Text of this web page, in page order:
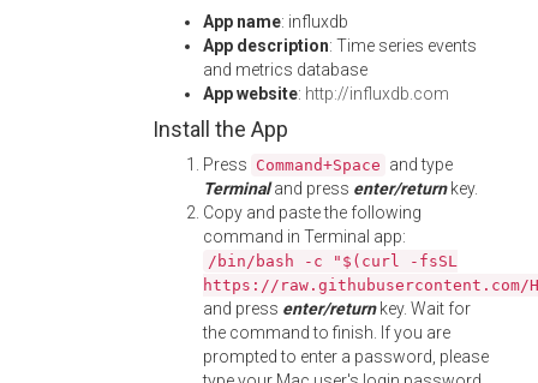
App name: influxdb
App description: Time series events
and metrics database
App website: http://influxdb.com
Install the App
Press Command+Space and type
Terminaland press enter/returnkey.
Copy and paste the following
command in Terminal app:
/bin/bash -c "$(curl -fsSL
https://
and press enter/returnkey. Wait for
the command to finish. If you are
prompted to enter a password, please